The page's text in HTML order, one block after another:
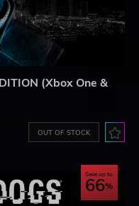
(Xbox One &
OUT OF STOCK
Save up to
66